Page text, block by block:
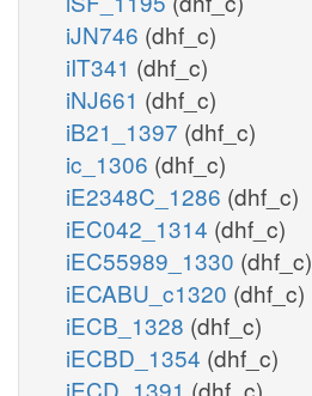
iJN746 (dhf_c)
iIT341 (dhf_c)
iNJ661 (dhf_c)
iB21_1397 (dhf_c)
ic_1306 (dhf_c)
iE2348C_1286 (dhf_c)
iEC042_1314 (dhf_c)
iEC55989_1330 (dhf_c)
iECABU_c1320 (dhf_c)
iECB_1328 (dhf_c)
iECBD_1354 (dhf_c)
iECD_1391 (dhf_c)